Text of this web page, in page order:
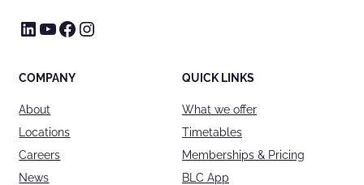
LinkedIn
YouTube
Facebook
Instagram
COMPANY
About
Locations
Careers
News
QUICK LINKS
What we offer
Timetables
Memberships & Pricing
BLC App